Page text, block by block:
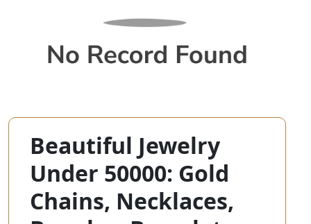
Beautiful Jewelry
Under 50000: Gold
Chains, Necklaces,